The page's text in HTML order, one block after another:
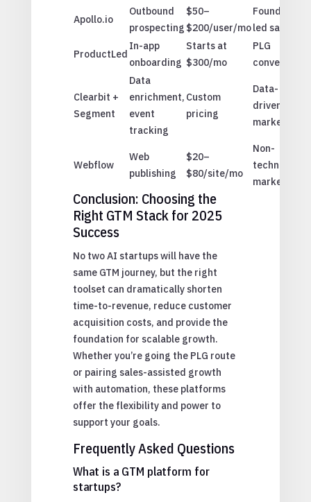
Apollo.io
Outbound
prospecting
$50–
$200/user/mo
Founder-
led sales
ProductLed
In-app
onboarding
Starts at
$300/mo
PLG
conversion
Clearbit +
Segment
Data
enrichment,
event
tracking
Custom
pricing
Data-
driven
marketing
Webflow
Web
publishing
$20–
$80/site/mo
Non-
technical
marketers
Conclusion: Choosing the
Right GTM Stack for 2025
Success
No two AI startups will have the
same GTM journey, but the right
toolset can dramatically shorten
time-to-revenue, reduce customer
acquisition costs, and provide the
foundation for scalable growth.
Whether you’re going the PLG route
or pairing sales-assisted growth
with automation, these platforms
offer the flexibility and power to
support your goals.
Frequently Asked Questions
What is a GTM platform for
startups?